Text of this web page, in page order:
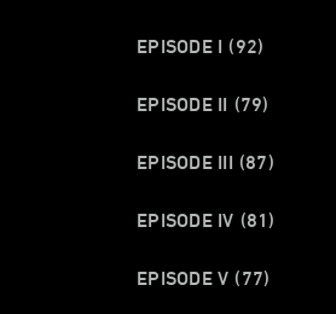
EPISODE I (92)
EPISODE II (79)
EPISODE III (87)
EPISODE IV (81)
EPISODE V (77)